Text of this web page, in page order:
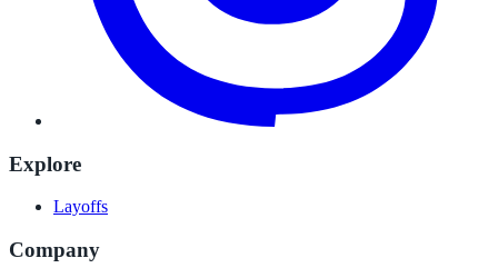
Explore
Layoffs
Company